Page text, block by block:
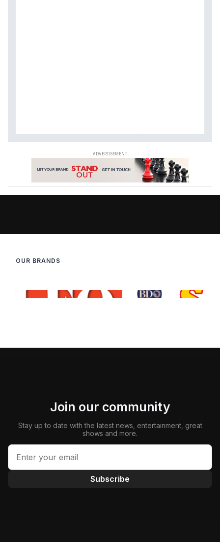
OUR BRANDS
Join our community
Stay up to date with the latest news, entertainment, great
shows and more.
Subscribe